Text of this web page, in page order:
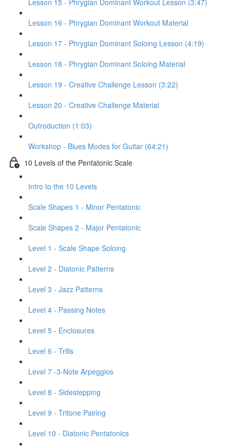
Lesson 15 - Phrygian Dominant Workout Lesson (3:47)
Lesson 16 - Phrygian Dominant Workout Material
Lesson 17 - Phrygian Dominant Soloing Lesson (4:19)
Lesson 18 - Phrygian Dominant Soloing Material
Lesson 19 - Creative Challenge Lesson (3:22)
Lesson 20 - Creative Challenge Material
Outroduction (1:03)
Workshop - Blues Modes for Guitar (64:21)
10 Levels of the Pentatonic Scale
Intro to the 10 Levels
Scale Shapes 1 - Minor Pentatonic
Scale Shapes 2 - Major Pentatonic
Level 1 - Scale Shape Soloing
Level 2 - Diatonic Patterns
Level 3 - Jazz Patterns
Level 4 - Passing Notes
Level 5 - Enclosures
Level 6 - Trills
Level 7 -3-Note Arpeggios
Level 8 - Sidestepping
Level 9 - Tritone Pairing
Level 10 - Diatonic Pentatonics